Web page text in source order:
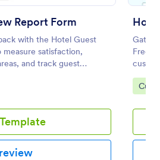
Report Form
with the Hotel Guest
satisfaction,
and track guest
and short-term rentals
Free
Go
Preview